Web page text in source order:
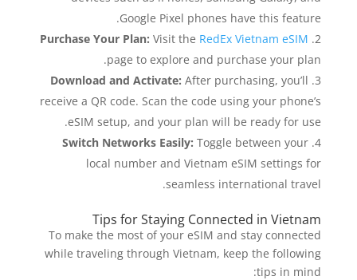
Google Pixel phones have this feature.
Purchase Your Plan: Visit the RedEx Vietnam eSIM
page to explore and purchase your plan.
Download and Activate: After purchasing, you’ll
receive a QR code. Scan the code using your phone’s
eSIM setup, and your plan will be ready for use.
Switch Networks Easily: Toggle between your
local number and Vietnam eSIM settings for
seamless international travel.
Tips for Staying Connected in Vietnam
To make the most of your eSIM and stay connected
while traveling through Vietnam, keep the following
tips in mind: